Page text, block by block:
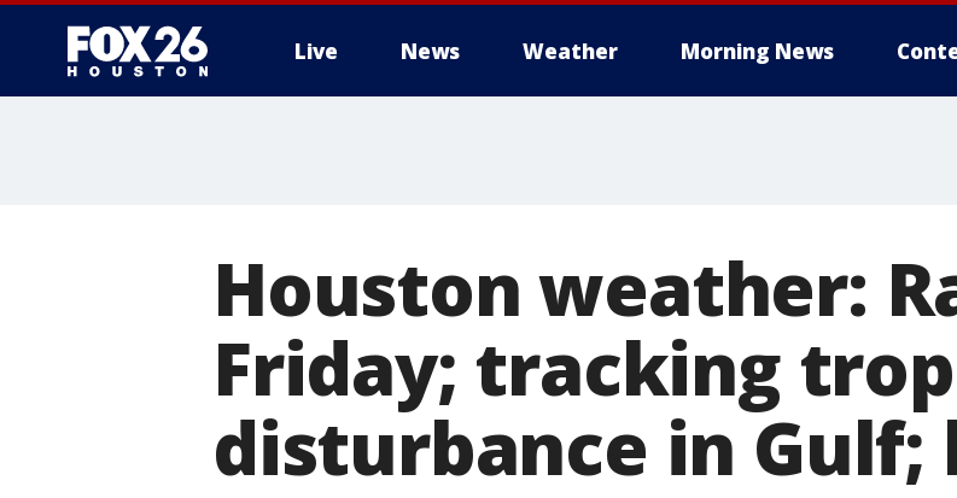
Live News Weather Morning News
Houston weather:
Friday; tracking
disturbance in Gulf;